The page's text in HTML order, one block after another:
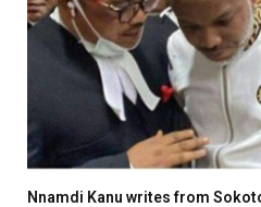
Nnamdi Kanu writes from